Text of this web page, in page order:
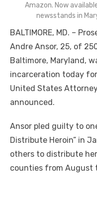
Amazon. Now
newsstands in
BALTIMORE, MD. –
Andre Ansor, 25, of
Baltimore, Maryland,
incarceration today
United States
announced.
Ansor pled guilty to
Distribute Heroin” in
others to distribute
counties from August